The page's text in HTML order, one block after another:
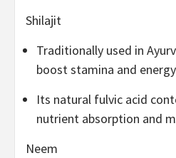
Shilajit
Traditionally used in
boost stamina and
Its natural fulvic acid
nutrient absorption and
Neem